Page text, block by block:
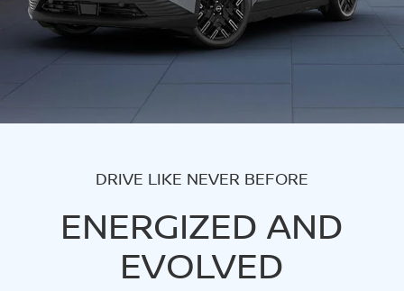
DRIVE LIKE NEVER BEFORE
ENERGIZED AND
EVOLVED